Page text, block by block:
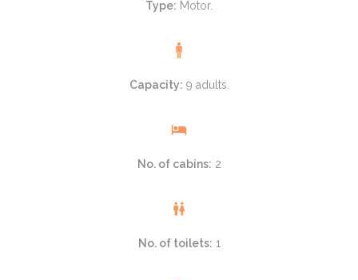
Type: Motor.
Capacity: 9 adults.
No. of cabins: 2
No. of toilets: 1